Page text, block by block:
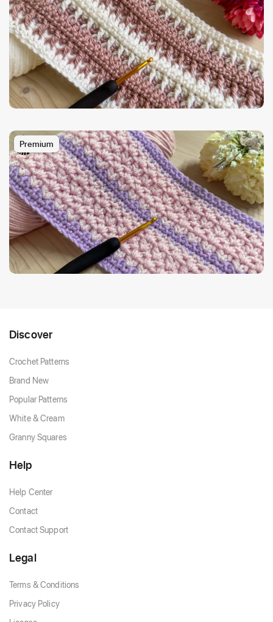
Premium
Discover
Crochet Patterns
Brand New
Popular Patterns
White & Cream
Granny Squares
Help
Help Center
Contact
Contact Support
Legal
Terms & Conditions
Privacy Policy